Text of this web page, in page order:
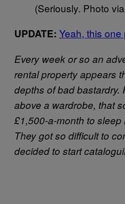
(Seriously. Photo via
UPDATE: Yeah, this one
Every week or so an
rental property appears
depths of bad bastardry.
above a wardrobe, that
£1,500-a-month to sleep
They got so difficult to
decided to start